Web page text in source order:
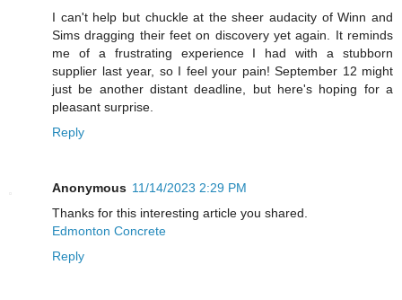
I can't help but chuckle at the sheer audacity of Winn and
Sims dragging their feet on discovery yet again. It reminds
me of a frustrating experience I had with a stubborn
supplier last year, so I feel your pain! September 12 might
just be another distant deadline, but here's hoping for a
pleasant surprise.
Reply
Anonymous 11/14/2023 2:29 PM
Thanks for this interesting article you shared.
Edmonton Concrete
Reply